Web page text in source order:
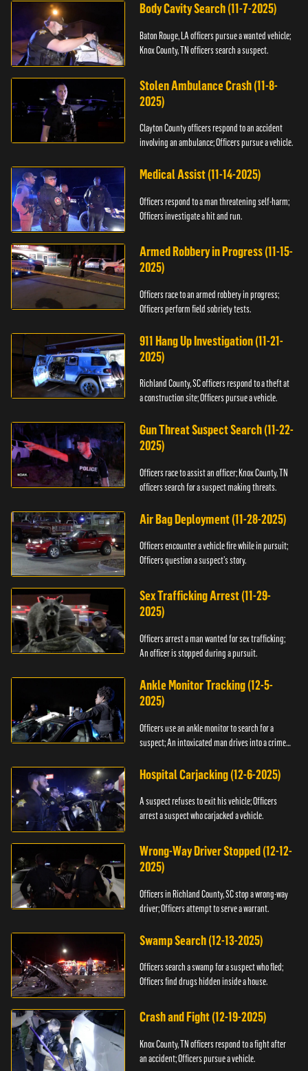
Body Cavity Search (11-7-2025)
Baton Rouge, LA officers pursue a wanted vehicle;
Knox County, TN officers search a suspect.
Stolen Ambulance Crash (11-8-
2025)
Clayton County officers respond to an accident
involving an ambulance; Officers pursue a vehicle.
Medical Assist (11-14-2025)
Officers respond to a man threatening self-harm;
Officers investigate a hit and run.
Armed Robbery in Progress (11-15-
2025)
Officers race to an armed robbery in progress;
Officers perform field sobriety tests.
911 Hang Up Investigation (11-21-
2025)
Richland County, SC officers respond to a theft at
a construction site; Officers pursue a vehicle.
Gun Threat Suspect Search (11-22-
2025)
Officers race to assist an officer; Knox County, TN
officers search for a suspect making threats.
Air Bag Deployment (11-28-2025)
Officers encounter a vehicle fire while in pursuit;
Officers question a suspect’s story.
Sex Trafficking Arrest (11-29-
2025)
Officers arrest a man wanted for sex trafficking;
An officer is stopped during a pursuit.
Ankle Monitor Tracking (12-5-
2025)
Officers use an ankle monitor to search for a
suspect; An intoxicated man drives into a crime
Hospital Carjacking (12-6-2025)
A suspect refuses to exit his vehicle; Officers
arrest a suspect who carjacked a vehicle.
Wrong-Way Driver Stopped (12-12-
2025)
Officers in Richland County, SC stop a wrong-way
driver; Officers attempt to serve a warrant.
Swamp Search (12-13-2025)
Officers search a swamp for a suspect who fled;
Officers find drugs hidden inside a house.
Crash and Fight (12-19-2025)
Knox County, TN officers respond to a fight after
an accident; Officers pursue a vehicle.